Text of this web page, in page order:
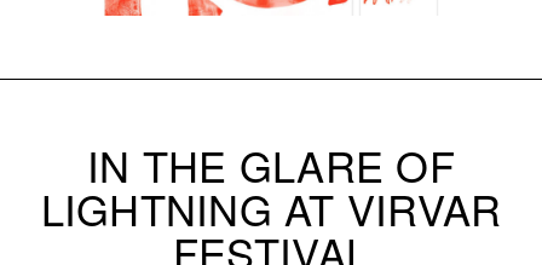
ČESKY
IN THE GLARE OF
LIGHTNING AT VIRVAR
FESTIVAL